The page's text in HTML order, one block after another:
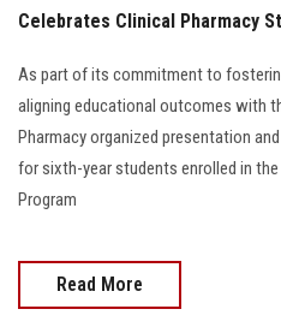
Employees
Visitors
Apply
Celebrates Clinical Pharmacy
As part of its commitment to
aligning educational outcomes with
Pharmacy organized presentation
for sixth-year students enrolled in the
Program
Read More